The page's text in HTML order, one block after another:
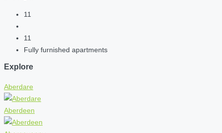
11
11
Fully furnished apartments
Explore
Aberdare
Aberdeen